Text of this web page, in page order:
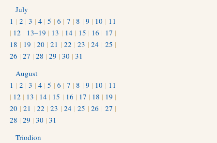
July
1 | 2 |3 | 4 |5 |6 | 7 |8 | 9 | 10 | 11
| 12 | 13–19 | 13 | 14 | 15 | 16 | 17 |
18 | 19 |20 |21 |22 |23 |24 | 25 |
26 | 27 | 28 | 29 | 30 | 31
August
1 | 2 |3 | 4 |5 |6 | 7 |8 | 9 | 10 | 11
| 12 | 13 | 14 | 15 | 16 | 17 | 18 | 19 |
20 |21 |22 |23 |24 |25 |26 | 27 |
28 | 29 | 30 | 31
Triodion